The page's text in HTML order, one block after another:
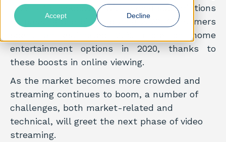
Accept Decline
COVID-19 lockdowns with global subscriptions
surpassing one billion during 2020. Consumers
spent an estimated 23% more on home
entertainment options in 2020, thanks to
these boosts in online viewing.
As the market becomes more crowded and
streaming continues to boom, a number of
challenges, both market-related and
technical, will greet the next phase of video
streaming.